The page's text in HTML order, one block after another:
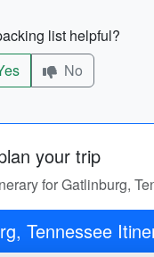
list helpful?
No
your trip
for Gatlinburg,
Tennessee